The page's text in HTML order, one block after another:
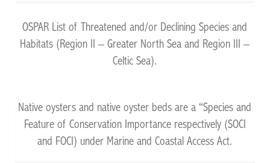
OSPAR List of Threatened and/or Declining Species and
Habitats (Region II – Greater North Sea and Region III –
Celtic Sea).
Native oysters and native oyster beds are a “Species and
Feature of Conservation Importance respectively (SOCI
and FOCI) under Marine and Coastal Access Act.